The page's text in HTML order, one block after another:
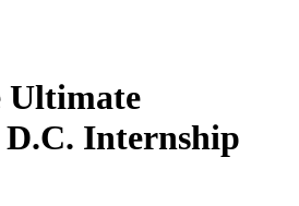
Ultimate
Internship